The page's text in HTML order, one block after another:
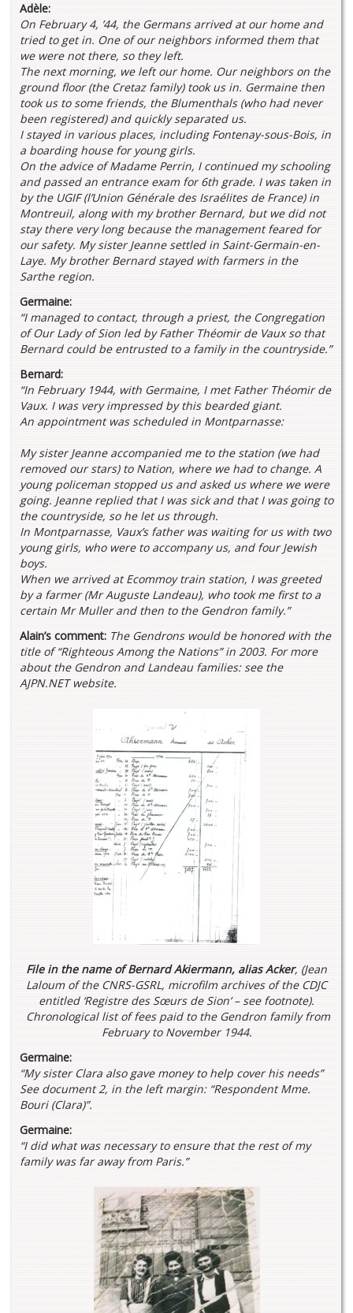
Adèle:
On February 4, ’44, the Germans arrived at our home and
tried to get in. One of our neighbors informed them that
we were not there, so they left.
The next morning, we left our home. Our neighbors on the
ground floor (the Cretaz family) took us in. Germaine then
took us to some friends, the Blumenthals (who had never
been registered) and quickly separated us.
I stayed in various places, including Fontenay-sous-Bois, in
a boarding house for young girls.
On the advice of Madame Perrin, I continued my schooling
and passed an entrance exam for 6th grade. I was taken in
by the UGIF (l’Union Générale des Israélites de France) in
Montreuil, along with my brother Bernard, but we did not
stay there very long because the management feared for
our safety. My sister Jeanne settled in Saint-Germain-en-
Laye. My brother Bernard stayed with farmers in the
Sarthe region.
Germaine:
“I managed to contact, through a priest, the Congregation
of Our Lady of Sion led by Father Théomir de Vaux so that
Bernard could be entrusted to a family in the countryside.”
Bernard:
“In February 1944, with Germaine, I met Father Théomir de
Vaux. I was very impressed by this bearded giant.
An appointment was scheduled in Montparnasse:
My sister Jeanne accompanied me to the station (we had
removed our stars) to Nation, where we had to change. A
young policeman stopped us and asked us where we were
going. Jeanne replied that I was sick and that I was going to
the countryside, so he let us through.
In Montparnasse, Vaux’s father was waiting for us with two
young girls, who were to accompany us, and four Jewish
boys.
When we arrived at Ecommoy train station, I was greeted
by a farmer (Mr Auguste Landeau), who took me first to a
certain Mr Muller and then to the Gendron family.”
Alain’s comment: The Gendrons would be honored with the
title of “Righteous Among the Nations” in 2003. For more
about the Gendron and Landeau families: see the
AJPN.NET website.
File in the name of Bernard Akiermann, alias Acker, (Jean
Laloum of the CNRS-GSRL, microfilm archives of the CDJC
entitled ‘Registre des Sœurs de Sion’ – see footnote).
Chronological list of fees paid to the Gendron family from
February to November 1944.
Germaine:
“My sister Clara also gave money to help cover his needs”
See document 2, in the left margin: “Respondent Mme.
Bouri (Clara)”.
Germaine:
“I did what was necessary to ensure that the rest of my
family was far away from Paris.”